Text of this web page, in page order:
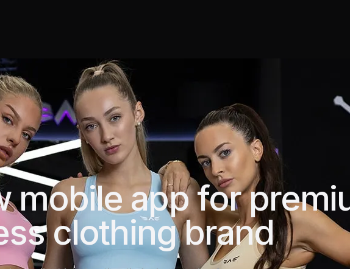
mobile app for
clothing brand